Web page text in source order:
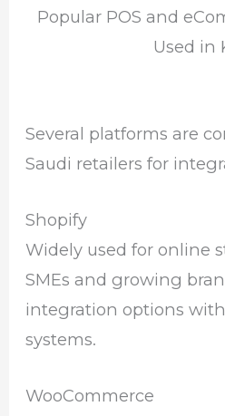
Popular POS and
Used in
Several platforms are
Saudi retailers for
Shopify
Widely used for online
SMEs and growing
integration options
systems.
WooCommerce